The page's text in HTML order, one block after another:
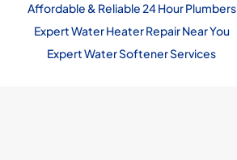
Affordable & Reliable 24 Hour Plumbers
Expert Water Heater Repair Near You
Expert Water Softener Services